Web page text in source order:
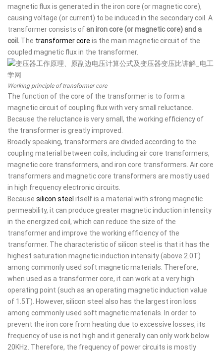
magnetic flux is generated in the iron core (or magnetic core),
causing voltage (or current) to be induced in the secondary coil. A
transformer consists ofan iron core (or magnetic core) and a
coil. The transformer core is the main magnetic circuit of the
coupled magnetic flux in the transformer.
Working principle of transformer core
The function of the core of the transformer is to form a
magnetic circuit of coupling flux with very small reluctance.
Because the reluctance is very small, the working efficiency of
the transformer is greatly improved.
Broadly speaking, transformers are divided according to the
coupling material between coils, including air core transformers,
magnetic core transformers, and iron core transformers. Air core
transformers and magnetic core transformers are mostly used
in high frequency electronic circuits.
Because silicon steel itself is a material with strong magnetic
permeability, it can produce greater magnetic induction intensity
in the energized coil, which can reduce the size of the
transformer and improve the working efficiency of the
transformer. The characteristic of silicon steel is that it has the
highest saturation magnetic induction intensity (above 2.0T)
among commonly used soft magnetic materials. Therefore,
when used as a transformer core, it can work at a very high
operating point (such as an operating magnetic induction value
of 1.5T). However, silicon steel also has the largest iron loss
among commonly used soft magnetic materials. In order to
prevent the iron core from heating due to excessive losses, its
frequency of use is not high and it generally can only work below
20KHz. Therefore, the frequency of power circuits is mostly